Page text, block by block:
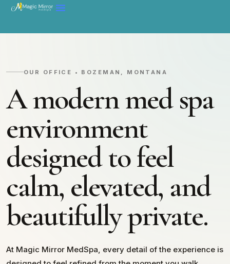
OUR OFFICE • BOZEMAN, MONTANA
A modern med spa
environment
designed to feel
calm, elevated, and
beautifully private.
At Magic Mirror MedSpa, every detail of the experience is